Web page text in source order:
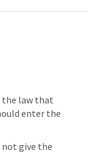
the law that
enter the
not give the